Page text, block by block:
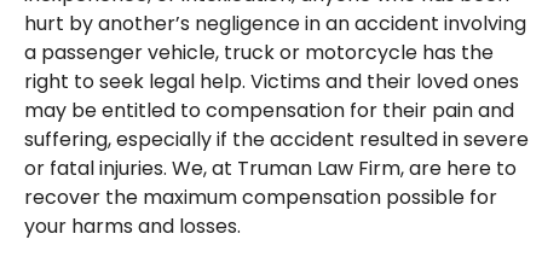
hurt by another’s negligence in an accident involving
a passenger vehicle, truck or motorcycle has the
right to seek legal help. Victims and their loved ones
may be entitled to compensation for their pain and
suffering, especially if the accident resulted in severe
or fatal injuries. We, at Truman Law Firm, are here to
recover the maximum compensation possible for
your harms and losses.